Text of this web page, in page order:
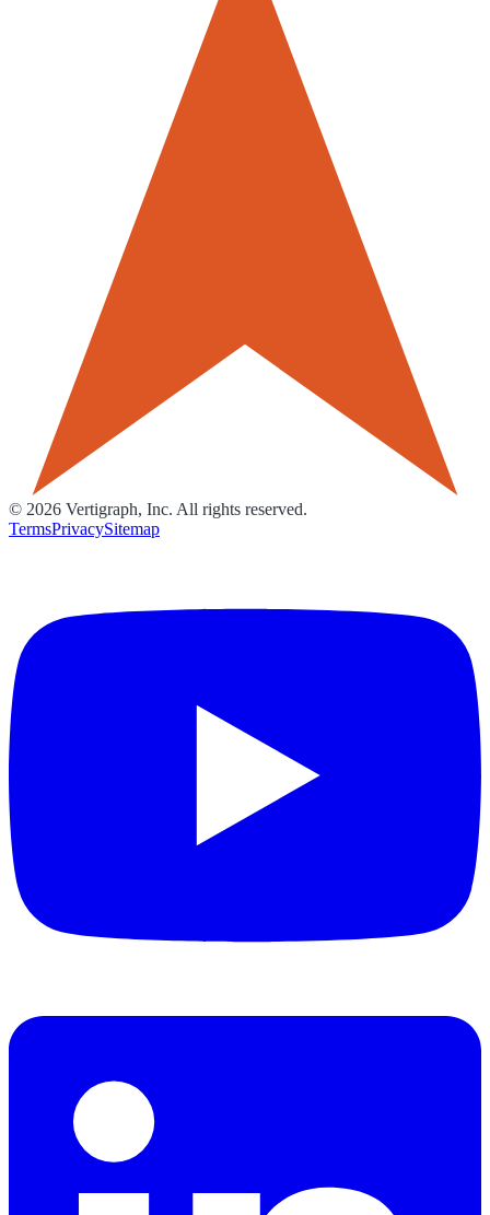
© 2026 Vertigraph, Inc. All rights reserved.
TermsPrivacySitemap